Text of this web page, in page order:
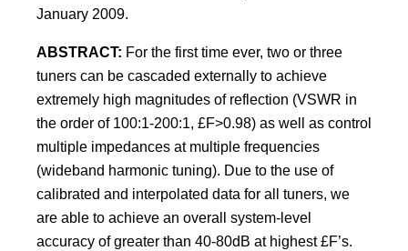
January 2009.
ABSTRACT: For the first time ever, two or three
tuners can be cascaded externally to achieve
extremely high magnitudes of reflection (VSWR in
the order of 100:1-200:1, £F>0.98) as well as control
multiple impedances at multiple frequencies
(wideband harmonic tuning). Due to the use of
calibrated and interpolated data for all tuners, we
are able to achieve an overall system-level
accuracy of greater than 40-80dB at highest £F’s.